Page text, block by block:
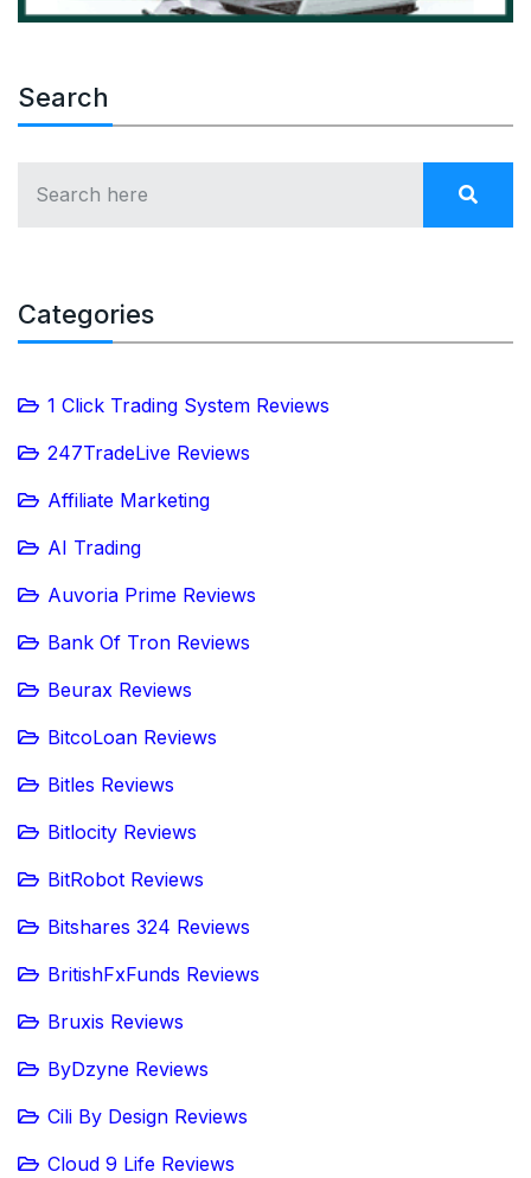
Search
Categories
1 Click Trading System Reviews
247TradeLive Reviews
Affiliate Marketing
AI Trading
Auvoria Prime Reviews
Bank Of Tron Reviews
Beurax Reviews
BitcoLoan Reviews
Bitles Reviews
Bitlocity Reviews
BitRobot Reviews
Bitshares 324 Reviews
BritishFxFunds Reviews
Bruxis Reviews
ByDzyne Reviews
Cili By Design Reviews
Cloud 9 Life Reviews